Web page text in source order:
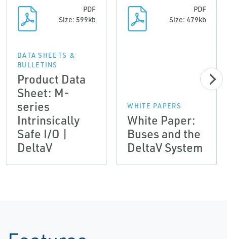
PDF
Size: 599kb
DATA SHEETS &
BULLETINS
Product Data
Sheet: M-
series
Intrinsically
Safe I/O |
DeltaV
PDF
Size: 479kb
WHITE PAPERS
White Paper:
Buses and the
DeltaV System